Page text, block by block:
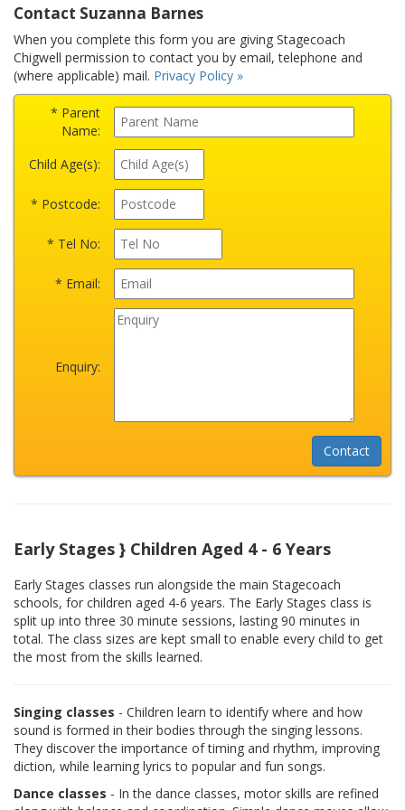
Contact Suzanna Barnes
When you complete this form you are giving Stagecoach
Chigwell permission to contact you by email, telephone and
(where applicable) mail. Privacy Policy »
* Parent
Name:
Child Age(s):
* Postcode:
* Tel No:
* Email:
Enquiry:
Early Stages } Children Aged 4 - 6 Years
Early Stages classes run alongside the main Stagecoach
schools, for children aged 4-6 years. The Early Stages class is
split up into three 30 minute sessions, lasting 90 minutes in
total. The class sizes are kept small to enable every child to get
the most from the skills learned.
Singing classes - Children learn to identify where and how
sound is formed in their bodies through the singing lessons.
They discover the importance of timing and rhythm, improving
diction, while learning lyrics to popular and fun songs.
Dance classes - In the dance classes, motor skills are refined